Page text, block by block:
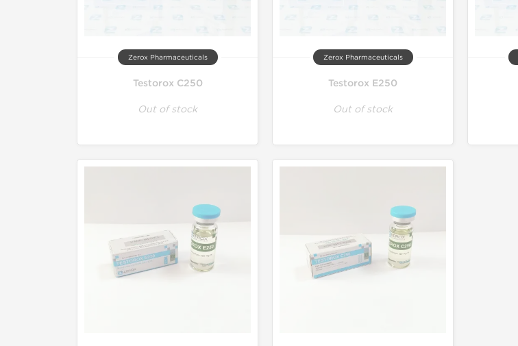
Zerox Pharmaceuticals
Testorox C250
Out of stock
Zerox Pharmaceuticals
Testorox E250
Out of stock